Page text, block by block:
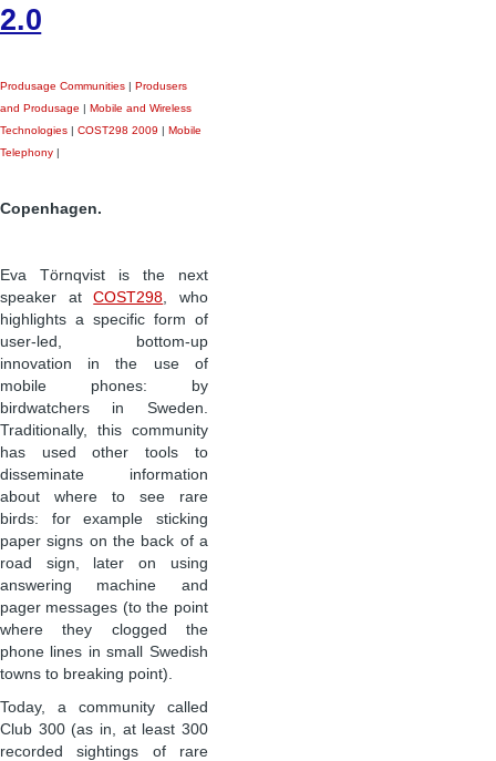
2.0
Produsage Communities | Produsers
and Produsage | Mobile and Wireless
Technologies | COST298 2009 | Mobile
Telephony |
Copenhagen.
Eva Törnqvist is the next
speaker atCOST298 , who
highlights a specific form of
user-led, bottom-up
innovation in the use of
mobile phones: by
birdwatchers in Sweden.
Traditionally, this community
has used other tools to
disseminate information
about where to see rare
birds: for example sticking
paper signs on the back of a
road sign, later on using
answering machine and
pager messages (to the point
where they clogged the
phone lines in small Swedish
towns to breaking point).
Today, a community called
Club 300 (as in, at least 300
recorded sightings of rare